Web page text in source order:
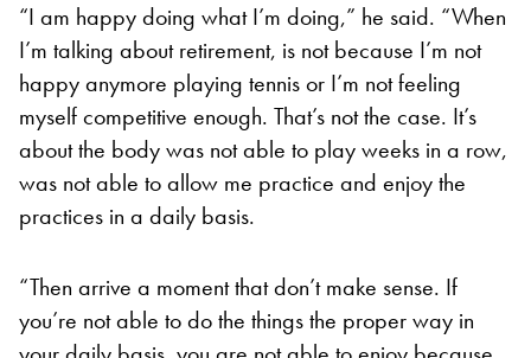
“I am happy doing what I’m doing,” he said. “When
I’m talking about retirement, is not because I’m not
happy anymore playing tennis or I’m not feeling
myself competitive enough. That’s not the case. It’s
about the body was not able to play weeks in a row,
was not able to allow me practice and enjoy the
practices in a daily basis.
“Then arrive a moment that don’t make sense. If
you’re not able to do the things the proper way in